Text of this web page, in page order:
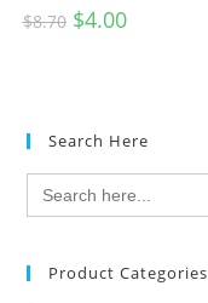
$8.70 $4.00
Search Here
Search
for:
Product Categories